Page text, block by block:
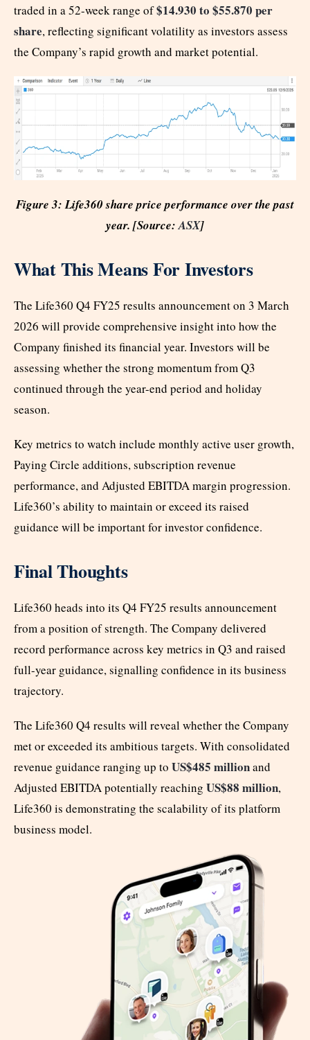
traded in a 52-week range of$14.930 to $55.870 per
share, reflecting significant volatility as investors assess
the Company’s rapid growth and market potential.
Figure 3: Life360 share price performance over the past
year. [Source:ASX]
What This Means For Investors
The Life360 Q4 FY25 results announcement on 3 March
2026 will provide comprehensive insight into how the
Company finished its financial year. Investors will be
assessing whether the strong momentum from Q3
continued through the year-end period and holiday
season.
Key metrics to watch include monthly active user growth,
Paying Circle additions, subscription revenue
performance, and Adjusted EBITDA margin progression.
Life360’s ability to maintain or exceed its raised
guidance will be important for investor confidence.
Final Thoughts
Life360 heads into its Q4 FY25 results announcement
from a position of strength. The Company delivered
record performance across key metrics in Q3 and raised
full-year guidance, signalling confidence in its business
trajectory.
The Life360 Q4 results will reveal whether the Company
met or exceeded its ambitious targets. With consolidated
revenue guidance ranging up to US$485 millionand
Adjusted EBITDA potentially reaching US$88 million,
Life360 is demonstrating the scalability of its platform
business model.